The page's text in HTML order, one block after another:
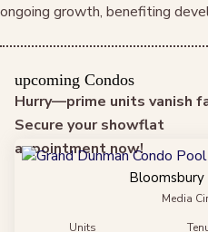
ongoing growth, benefiting
upcoming Condos
Hurry—prime units vanish
Secure your showflat
appointment now!
Bloomsbury
Media
Units